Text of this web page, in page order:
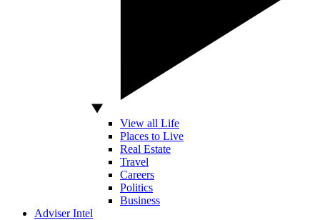
View all Life
Places to Live
Real Estate
Travel
Careers
Politics
Business
Adviser Intel